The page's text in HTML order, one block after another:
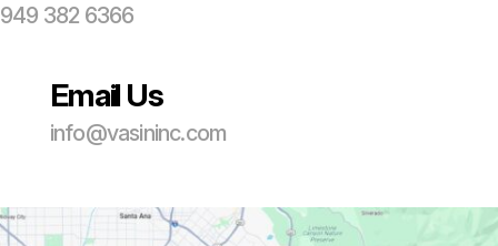
Email Us
info@vasininc.com
949 382 6366